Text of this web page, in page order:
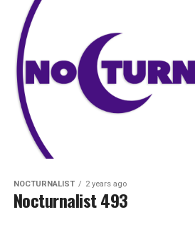
NOCTURNALIST 2 years ago
Nocturnalist 493